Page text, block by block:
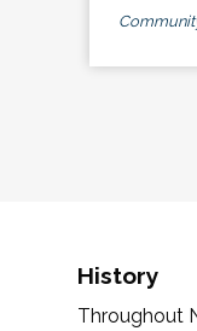
History
Throughout